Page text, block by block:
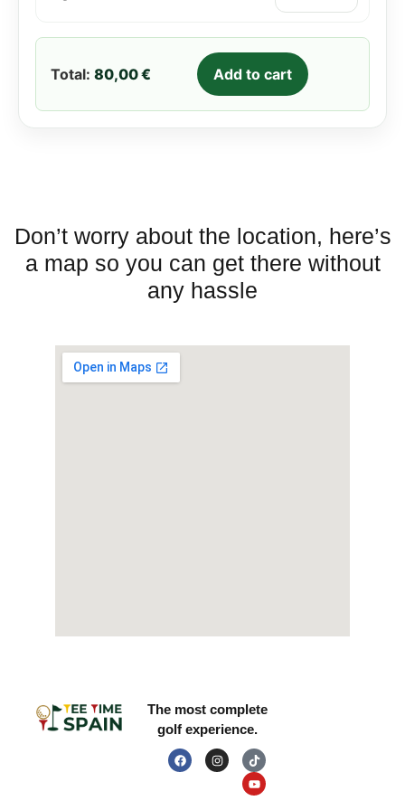
round with good value for
of Murcia.
Total: 80,00 € Add to cart
Don’t worry about the location, here’s
a map so you can get there without
any hassle
The most complete
golf experience.